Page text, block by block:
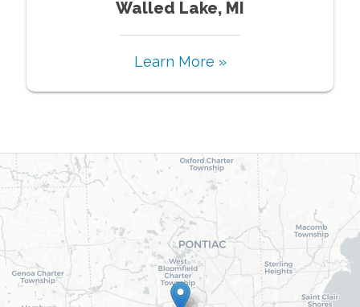
Walled Lake, MI
Learn More »